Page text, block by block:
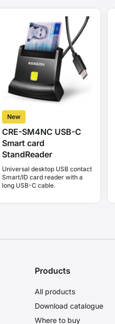
New
CRE-SM4NC USB-C
Smart card
StandReader
Universal desktop USB contact
Smart/ID card reader with a
long USB-C cable.
Products
All products
Download catalogue
Where to buy